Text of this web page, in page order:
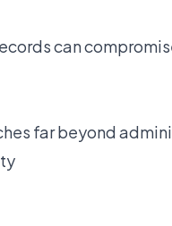
can
far beyond